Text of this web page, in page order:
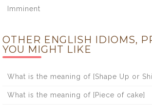
Imminent
OTHER ENGLISH IDIOMS,
YOU MIGHT LIKE
What is the meaning of [Shape Up or
What is the meaning of [Piece of cake]